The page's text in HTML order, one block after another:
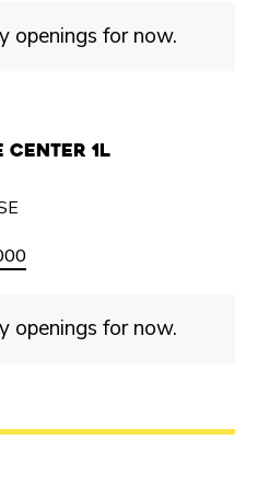
openings for now.
Center 1L
openings for now.